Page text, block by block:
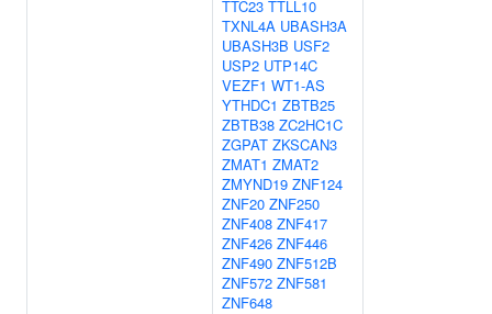
TTC23 TTLL10
TXNL4A UBASH3A
UBASH3B USF2
USP2 UTP14C
VEZF1 WT1-AS
YTHDC1 ZBTB25
ZBTB38 ZC2HC1C
ZGPAT ZKSCAN3
ZMAT1 ZMAT2
ZMYND19 ZNF124
ZNF20 ZNF250
ZNF408 ZNF417
ZNF426 ZNF446
ZNF490 ZNF512B
ZNF572 ZNF581
ZNF648